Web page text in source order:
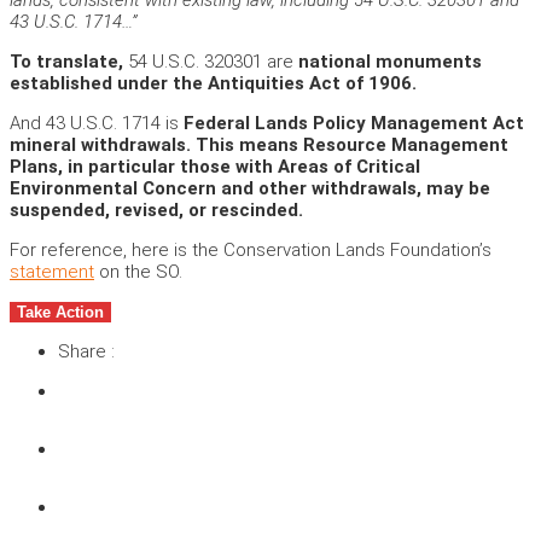
43 U.S.C. 1714…”
To translate, 54 U.S.C. 320301 are national monuments
established under the Antiquities Act of 1906.
And 43 U.S.C. 1714 is Federal Lands Policy Management Act
mineral withdrawals. This means Resource Management
Plans, in particular those with Areas of Critical
Environmental Concern and other withdrawals, may be
suspended, revised, or rescinded.
For reference, here is the Conservation Lands Foundation’s
statement on the SO.
Take Action
Share :